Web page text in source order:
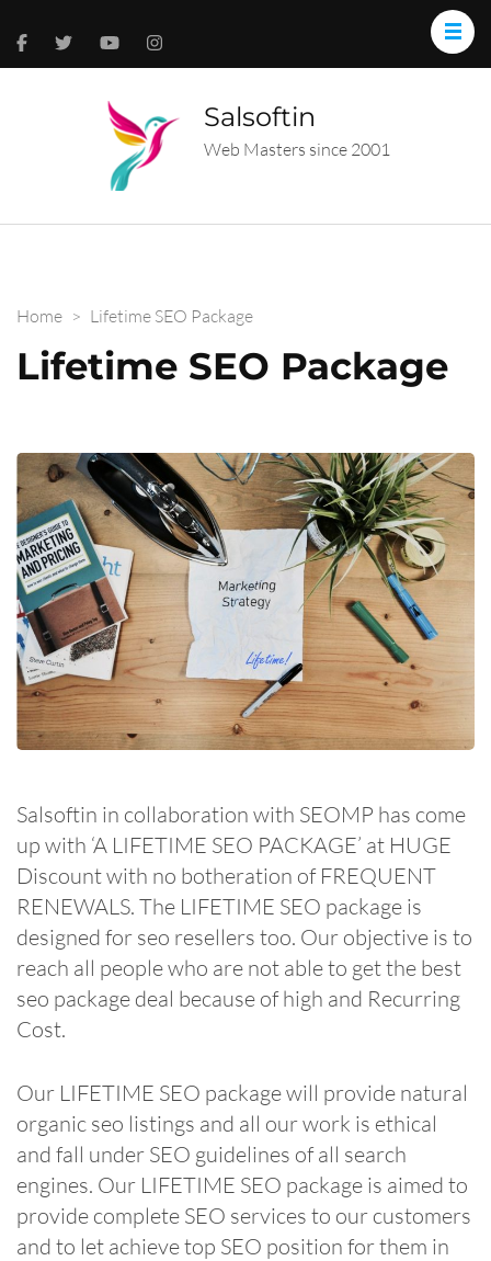
Salsoftin
Web Masters since 2001
Home > Lifetime SEO Package
Lifetime SEO Package
Salsoftin in collaboration with SEOMP has come
up with ‘A LIFETIME SEO PACKAGE’ at HUGE
Discount with no botheration of FREQUENT
RENEWALS. The LIFETIME SEO package is
designed for seo resellers too. Our objective is to
reach all people who are not able to get the best
seo package deal because of high and Recurring
Cost.
Our LIFETIME SEO package will provide natural
organic seo listings and all our work is ethical
and fall under SEO guidelines of all search
engines. Our LIFETIME SEO package is aimed to
provide complete SEO services to our customers
and to let achieve top SEO position for them in